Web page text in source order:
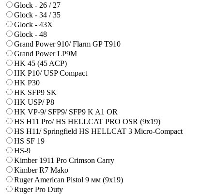
Glock - 26 / 27
Glock - 34 / 35
Glock - 43X
Glock - 48
Grand Power 910/ Flarm GP T910
Grand Power LP9M
HK 45 (45 ACP)
HK P10/ USP Compact
HK P30
HK SFP9 SK
HK USP/ P8
HK VP-9/ SFP9/ SFP9 K A1 OR
HS H11 Pro/ HS HELLCAT PRO OSR (9x19)
HS H11/ Springfield HS HELLCAT 3 Micro-Compact
HS SF 19
HS-9
Kimber 1911 Pro Crimson Carry
Kimber R7 Mako
Ruger American Pistol 9 мм (9х19)
Ruger Pro Duty